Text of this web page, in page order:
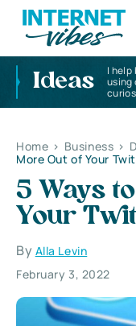
Ideas
I help
using
Home > Business >
More Out of Your
5 Ways
Your
By Alla Levin
February 3, 2022